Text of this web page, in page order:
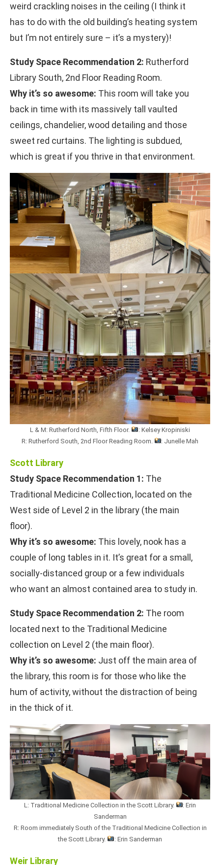
weird crackling noises in the ceiling (I think it
has to do with the old building’s heating system
but I’m not entirely sure – it’s a mystery)!
Study Space Recommendation 2: Rutherford
Library South, 2nd Floor Reading Room.
Why it’s so awesome: This room will take you
back in time with its massively tall vaulted
ceilings, chandelier, wood detailing and those
sweet red curtains. The lighting is subdued,
which is great if you thrive in that environment.
L & M: Rutherford North, Fifth Floor.
: Kelsey Kropiniski
R: Rutherford South, 2nd Floor Reading Room.
: Junelle Mah
Scott Library
Study Space Recommendation 1: The
Traditional Medicine Collection, located on the
West side of Level 2 in the library (the main
floor).
Why it’s so awesome: This lovely, nook has a
couple of long tables in it. It’s great for a small,
socially-distanced group or a few individuals
who want an almost contained area to study in.
Study Space Recommendation 2: The room
located next to the Traditional Medicine
collection on Level 2 (the main floor).
Why it’s so awesome: Just off the main area of
the library, this room is for those who like the
hum of activity, without the distraction of being
in the thick of it.
L: Traditional Medicine Collection in the Scott Library.
: Erin
Sanderman
R: Room immediately South of the Traditional Medicine Collection in
the Scott Library.
: Erin Sanderman
Weir Library